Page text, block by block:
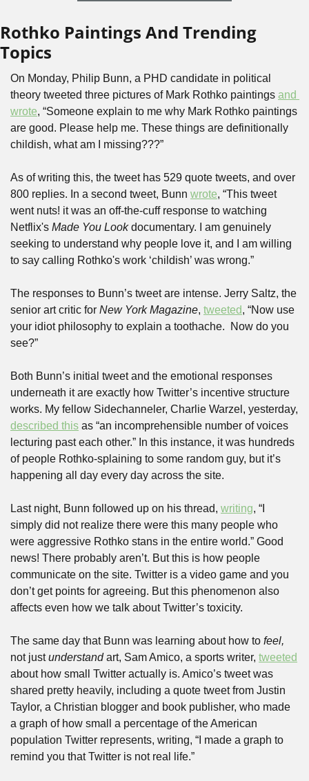
Rothko Paintings And Trending
Topics
On Monday, Philip Bunn, a PHD candidate in political
theory tweeted three pictures of Mark Rothko paintings and
wrote, “Someone explain to me why Mark Rothko paintings
are good. Please help me. These things are definitionally
childish, what am I missing???”
As of writing this, the tweet has 529 quote tweets, and over
800 replies. In a second tweet, Bunn wrote, “This tweet
went nuts! it was an off-the-cuff response to watching
Netflix's Made You Look documentary. I am genuinely
seeking to understand why people love it, and I am willing
to say calling Rothko's work ‘childish’ was wrong.”
The responses to Bunn’s tweet are intense. Jerry Saltz, the
senior art critic for New York Magazine, tweeted, “Now use
your idiot philosophy to explain a toothache.  Now do you
see?”
Both Bunn’s initial tweet and the emotional responses
underneath it are exactly how Twitter’s incentive structure
described this as “an incomprehensible number of voices
lecturing past each other.” In this instance, it was hundreds
of people Rothko-splaining to some random guy, but it’s
happening all day every day across the site.
Last night, Bunn followed up on his thread, writing, “I
simply did not realize there were this many people who
were aggressive Rothko stans in the entire world.” Good
news! There probably aren’t. But this is how people
communicate on the site. Twitter is a video game and you
don’t get points for agreeing. But this phenomenon also
affects even how we talk about Twitter’s toxicity.
The same day that Bunn was learning about how to feel,
not just understand art, Sam Amico, a sports writer, tweeted
about how small Twitter actually is. Amico’s tweet was
shared pretty heavily, including a quote tweet from Justin
Taylor, a Christian blogger and book publisher, who made
a graph of how small a percentage of the American
population Twitter represents, writing, “I made a graph to
remind you that Twitter is not real life.”